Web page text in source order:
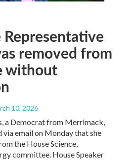
removed from
without
10, 2026
a Democrat from Merrimack,
via email on Monday that she
the House Science,
committee. House Speaker